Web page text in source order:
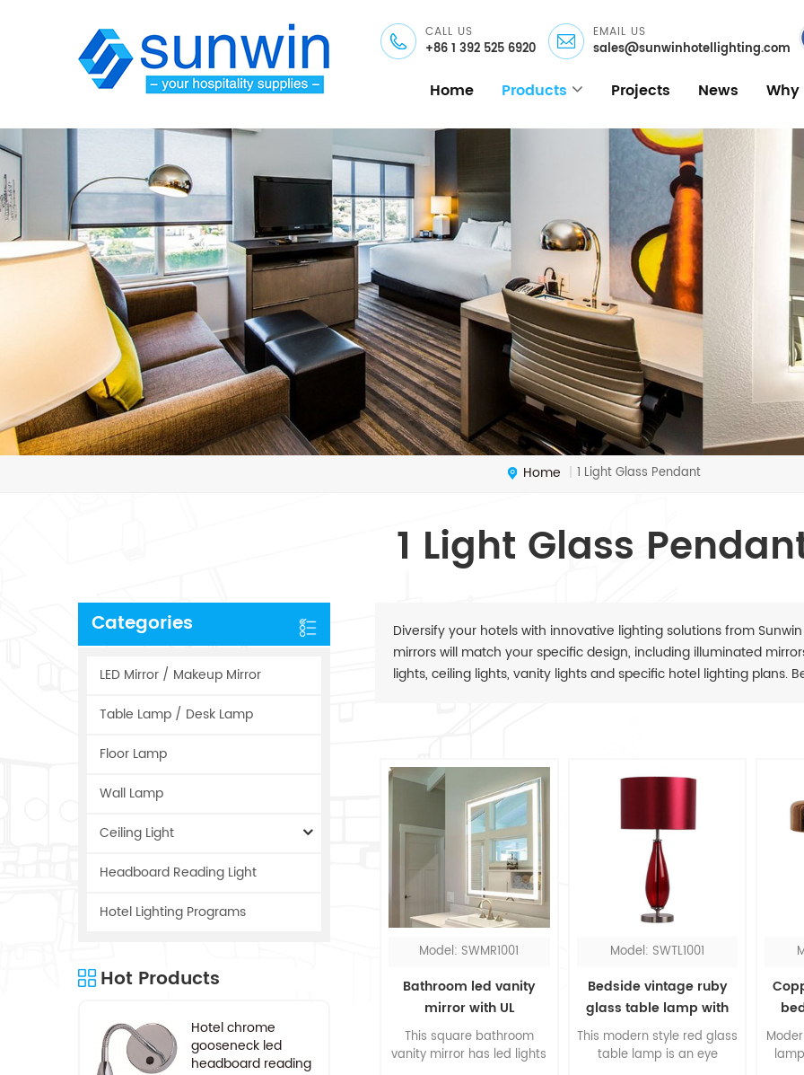
CALL US
+86 1 392 525 6920
EMAIL US
sales@sunwinhotellighting.com
Home Products Projects News Why
Home | 1 Light Glass Pendant
1 Light Glass
Categories
LED Mirror / Makeup Mirror
Table Lamp / Desk Lamp
Floor Lamp
Wall Lamp
Ceiling Light
Headboard Reading Light
Hotel Lighting Programs
Hot Products
Hotel chrome
gooseneck led
headboard reading
Diversify your hotels with innovative lighting solutions from
mirrors will match your specific design, including illuminated
lights, ceiling lights, vanity lights and specific hotel lighting plans.
Model: SWMR1001
Bathroom led vanity
mirror with UL
This square bathroom
vanity mirror has led lights
Model: SWTL1001
Bedside vintage ruby
glass table lamp with
red fabric shade
This modern style red glass
table lamp is an eye